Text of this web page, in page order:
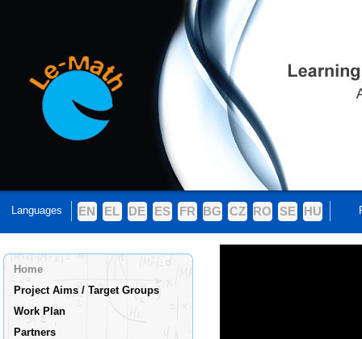
Languages EN EL DE ES FR BG CZ RO SE HU
Home
Project Aims / Target Groups
Work Plan
Partners